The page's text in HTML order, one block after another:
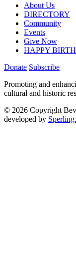
About Us
DIRECTORY
Community
Events
Give Now
HAPPY
Donate Subscribe
Promoting and
cultural and historic
© 2026 Copyright
developed by Sperling.